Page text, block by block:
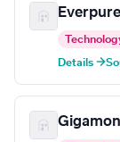
Details →
Gigamon